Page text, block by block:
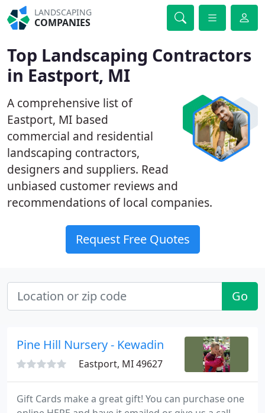
LANDSCAPING
COMPANIES
Top Landscaping Contractors
in Eastport, MI
A comprehensive list of
Eastport, MI based
commercial and residential
landscaping contractors,
designers and suppliers. Read
unbiased customer reviews and
recommendations of local companies.
Request Free Quotes
Go
Pine Hill Nursery - Kewadin
Eastport, MI 49627
Gift Cards make a great gift! You can purchase one